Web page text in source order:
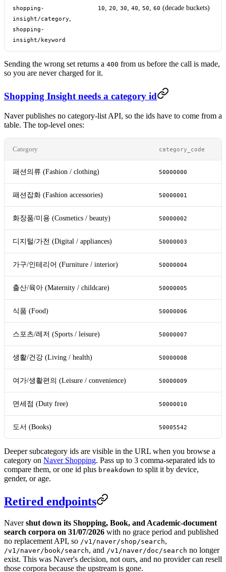
shopping-
insight/category,
shopping-
insight/keyword
10, 20, 30, 40, 50, 60 (decade buckets)
Sending the wrong set returns a 400 from us before the call is made,
so you are never charged for it.
Shopping Insight needs a category id
Naver publishes no category-list API, so the ids have to come from a
table. The top-level ones:
Category category_code
패션의류 (Fashion / clothing) 50000000
패션잡화 (Fashion accessories) 50000001
화장품/미용 (Cosmetics / beauty) 50000002
디지털/가전 (Digital / appliances) 50000003
가구/인테리어 (Furniture / interior) 50000004
출산/육아 (Maternity / childcare) 50000005
식품 (Food) 50000006
스포츠/레저 (Sports / leisure) 50000007
생활/건강 (Living / health) 50000008
여가/생활편의 (Leisure / convenience) 50000009
면세점 (Duty free) 50000010
도서 (Books) 50005542
Deeper subcategory ids are visible in the URL when you browse a
category on Naver Shopping. Pass up to 3 comma-separated ids to
compare them, or one id plus breakdown to split it by device,
gender, or age.
Retired endpoints
Navershut down its Shopping, Book, and Academic-document
search corpora on 31/07/2026 with no grace period and published
no replacement API, so /v1/naver/shop/search,
/v1/naver/book/search, and /v1/naver/doc/search no longer
exist. This was Naver's decision, not ours, and no provider can resell
those corpora because the upstream is gone.